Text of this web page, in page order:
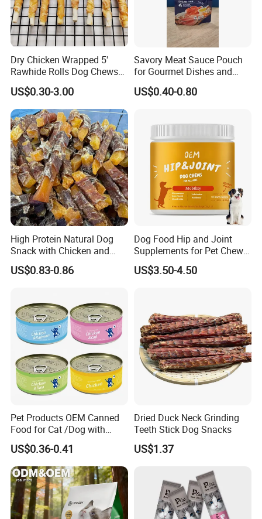
Dry Chicken Wrapped 5'
Rawhide Rolls Dog Chews
Treats Pet Food
US$0.30-3.00
Savory Meat Sauce Pouch
for Gourmet Dishes and
Recipes
US$0.40-0.80
High Protein Natural Dog
Snack with Chicken and
Sweet Potato Made From
Real Meat Chew Treats
US$0.83-0.86
Dog Food Hip and Joint
Supplements for Pet Chews
Joint Pain Relief
US$3.50-4.50
Pet Products OEM Canned
Food for Cat /Dog with
Halal /BRC
US$0.36-0.41
Dried Duck Neck Grinding
Teeth Stick Dog Snacks
US$1.37